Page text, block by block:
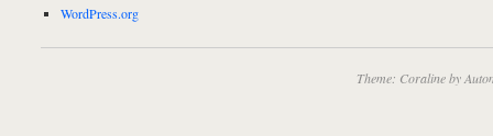
WordPress.org
Theme: Coraline by